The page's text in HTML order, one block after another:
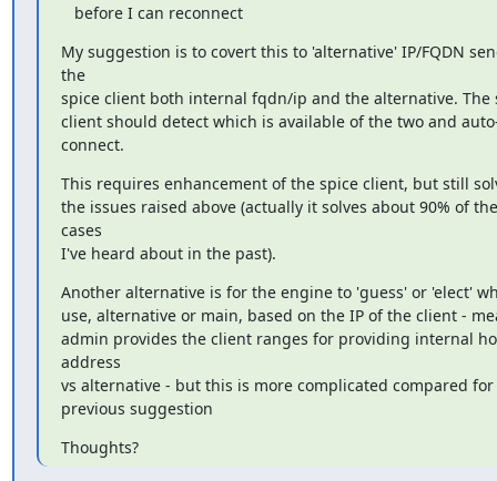
   before I can reconnect
My suggestion is to covert this to 'alternative' IP/FQDN
the
spice client both internal fqdn/ip and the alternative. The
client should detect which is available of the two and
connect.
This requires enhancement of the spice client, but still
the issues raised above (actually it solves about 90% of
cases
I've heard about in the past).
Another alternative is for the engine to 'guess' or 'elect'
use, alternative or main, based on the IP of the client -
admin provides the client ranges for providing internal
address
vs alternative - but this is more complicated compared
previous suggestion
Thoughts?